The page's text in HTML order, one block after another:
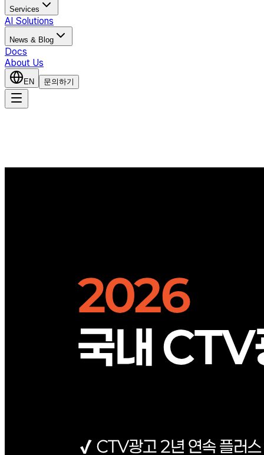
Services
AI Solutions
News & Blog
Docs
About Us
EN 문의하기